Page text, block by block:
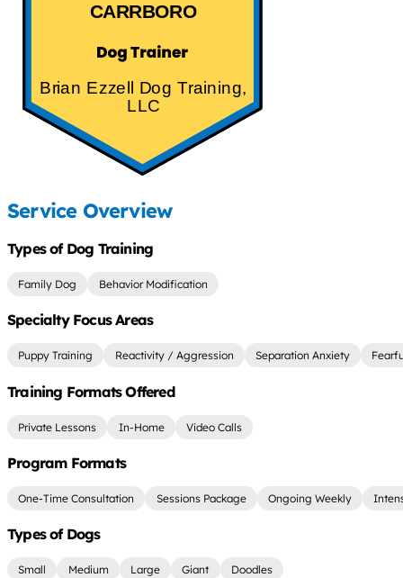
CARRBORO
Brian Ezzell Dog Training,
LLC
Service Overview
Types of Dog Training
Family Dog Behavior Modification
Specialty Focus Areas
Puppy Training Reactivity / Aggression Separation Anxiety
Training Formats Offered
Private Lessons In-Home Video Calls
Program Formats
One-Time Consultation Sessions Package Ongoing Weekly
Types of Dogs
Small Medium Large Giant Doodles